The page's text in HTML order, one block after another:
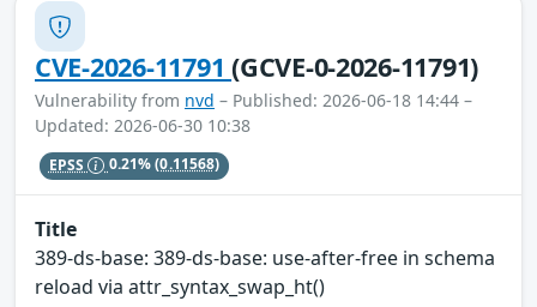
CVE-2026-11791(GCVE-0-2026-11791)
Vulnerability from nvd – Published: 2026-06-18 14:44 –
Updated: 2026-06-30 10:38
EPSS 0.21%(0.11568)
Title
389-ds-base: 389-ds-base: use-after-free in schema
reload via attr_syntax_swap_ht()